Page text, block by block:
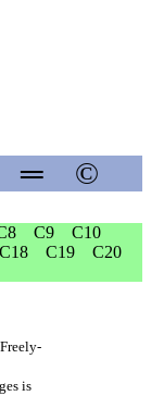
═ ©
C9
C10
C18 C19
C20
Freely-
is